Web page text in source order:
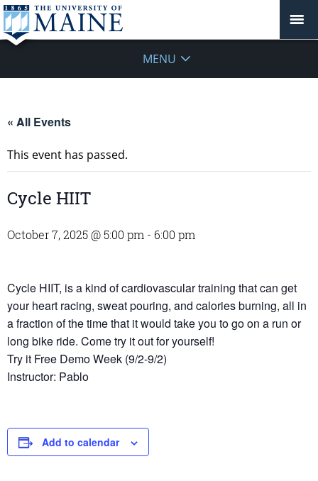
MENU
« All Events
This event has passed.
Cycle HIIT
October 7, 2025 @ 5:00 pm - 6:00 pm
Cycle HIIT, is a kind of cardiovascular training that can get
your heart racing, sweat pouring, and calories burning, all in
a fraction of the time that it would take you to go on a run or
long bike ride. Come try it out for yourself!
Try it Free Demo Week (9/2-9/2)
Instructor: Pablo
Add to calendar